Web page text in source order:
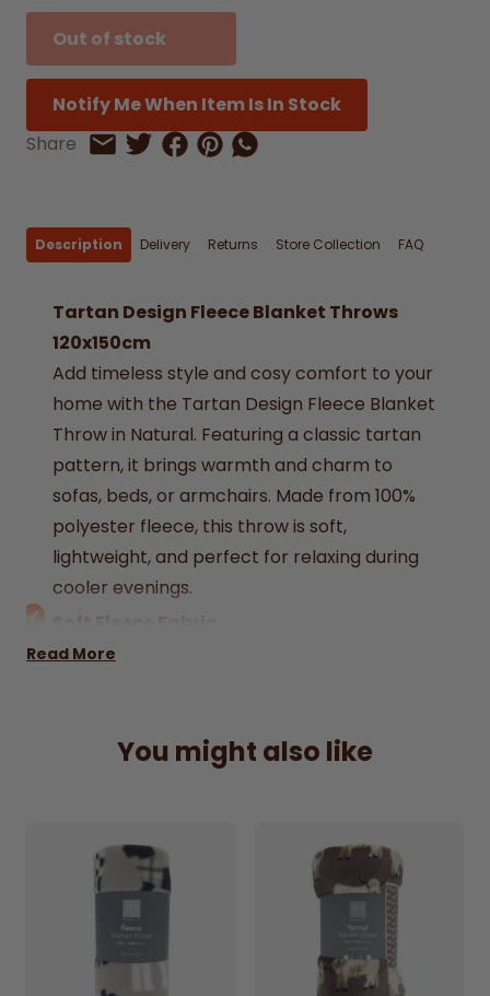
Out of stock
Notify Me When Item Is In Stock
Share
Share by Email
Share on Twitter
Share on Facebook
Share on Pinterest
Share by Whatsapp
Description Delivery Returns Store Collection FAQ
Tartan Design Fleece Blanket Throws
120x150cm
Add timeless style and cosy comfort to your
home with the Tartan Design Fleece Blanket
Throw in Natural. Featuring a classic tartan
pattern, it brings warmth and charm to
sofas, beds, or armchairs. Made from 100%
polyester fleece, this throw is soft,
lightweight, and perfect for relaxing during
cooler evenings.
Provides warmth with a cosy, gentle texture.
Natural Colour Tone
Durable, lightweight, and comfortable.
Generous Size
Measures 120 x 150cm for versatile use.
Machine Washable
Washable at 40°C for easy care.
Read More
You might also like